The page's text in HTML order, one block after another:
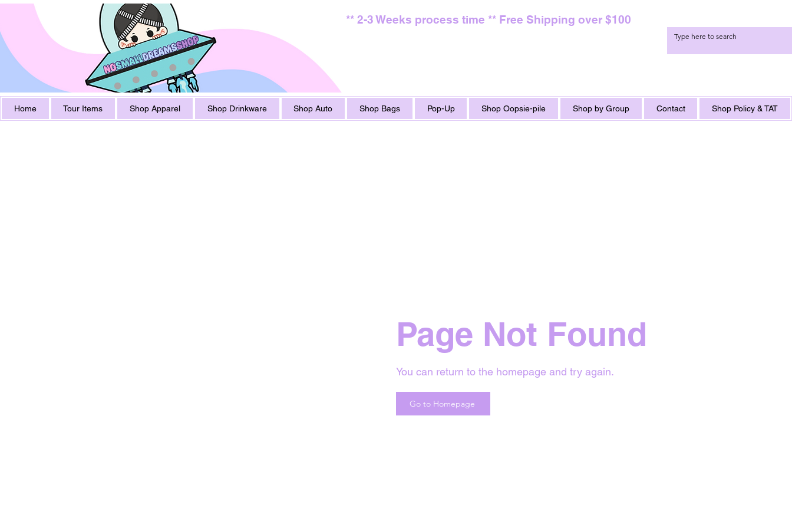
** 2-3 Weeks process time ** Free Shipping over $100
Home Tour Items Shop Apparel Shop Drinkware Shop Auto Shop Bags Pop-Up Shop Oopsie-pile Shop by Group Contact Shop Policy & TAT
Page Not Found
You can return to the homepage and try again.
Go to Homepage